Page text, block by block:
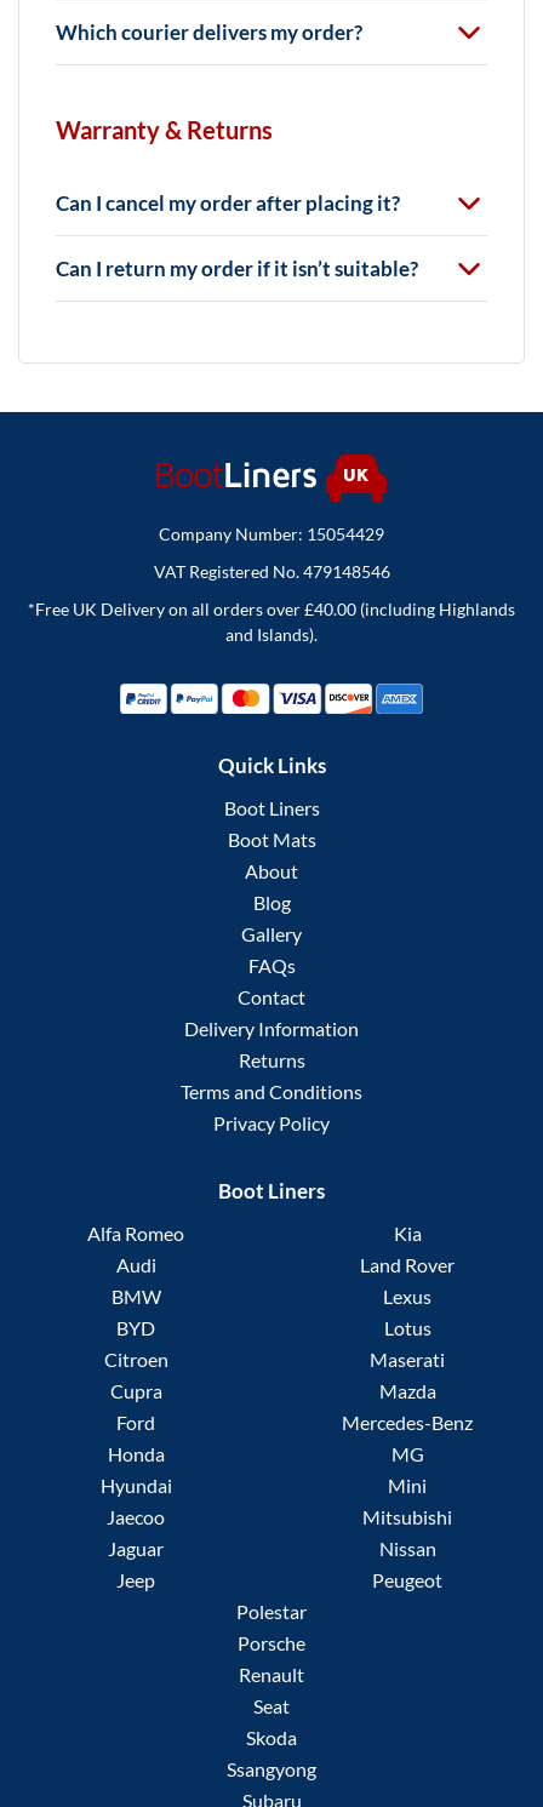
Which courier delivers my order?
Warranty & Returns
Can I cancel my order after placing it?
Can I return my order if it isn’t suitable?
Company Number: 15054429
VAT Registered No. 479148546
*Free UK Delivery on all orders over £40.00 (including Highlands
and Islands).
Quick Links
Boot Liners
Boot Mats
About
Blog
Gallery
FAQs
Contact
Delivery Information
Returns
Terms and Conditions
Privacy Policy
Boot Liners
Alfa Romeo
Audi
BMW
BYD
Citroen
Cupra
Ford
Honda
Hyundai
Jaecoo
Jaguar
Jeep
Kia
Land Rover
Lexus
Lotus
Maserati
Mazda
Mercedes-Benz
MG
Mini
Mitsubishi
Nissan
Peugeot
Polestar
Porsche
Renault
Seat
Skoda
Ssangyong
Subaru